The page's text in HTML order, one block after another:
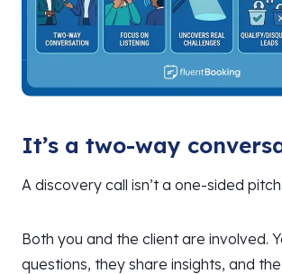
It’s a two-way
A discovery call isn’t a one-sided pitch.
Both you and the client are involved.
questions, they share insights, and